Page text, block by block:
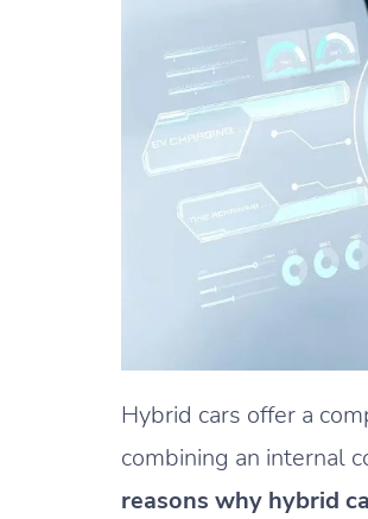
Hybrid cars offer a
combining an internal
reasons why hybrid